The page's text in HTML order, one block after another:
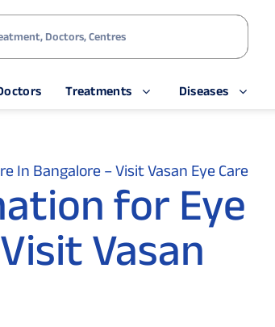
Treatments Diseases
In Bangalore – Visit Vasan Eye Care
for Eye
Vasan